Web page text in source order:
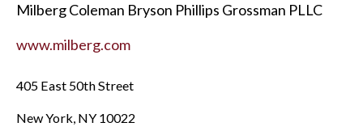
Milberg Coleman Bryson Phillips Grossman PLLC
www.milberg.com
405 East 50th Street
New York, NY 10022